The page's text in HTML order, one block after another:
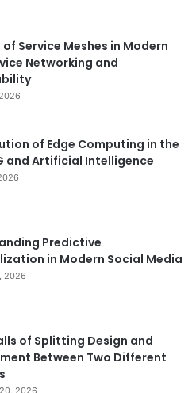
of Service Meshes in Modern
Networking and
of Edge Computing in the
and Artificial Intelligence
Predictive
in Modern Social Media
2026
of Splitting Design and
Between Two Different
2026